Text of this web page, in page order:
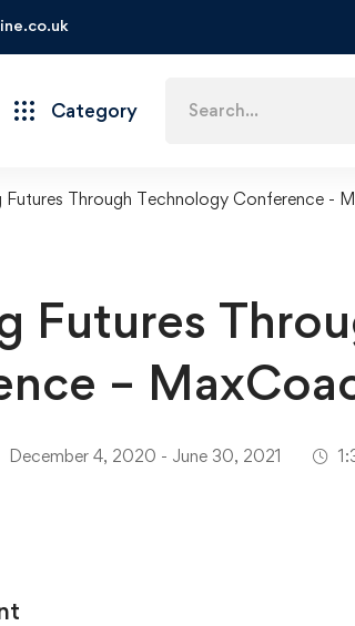
Category
Futures Through Technology Conference -
Futures
–
December 4, 2020 - June 30, 2021